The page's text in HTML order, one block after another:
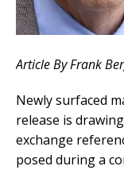
Article By Frank
Newly surfaced
release is
exchange
posed during a